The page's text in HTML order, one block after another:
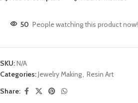
50 People watching this product now!
SKU:N/A
Categories:Jewelry Making, Resin Art
Share: